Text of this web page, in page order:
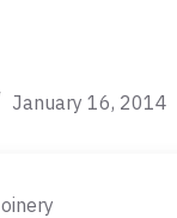
January 16, 2014